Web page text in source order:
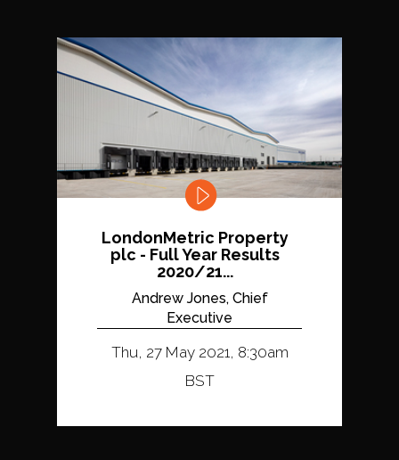
LondonMetric Property
plc - Full Year Results
2020/21...
Andrew Jones, Chief
Executive
Thu, 27 May 2021, 8:30am
BST